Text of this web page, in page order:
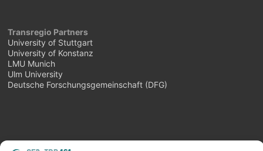
Transregio Partners
University of Stuttgart
University of Konstanz
LMU Munich
Ulm University
Deutsche Forschungsgemeinschaft (DFG)